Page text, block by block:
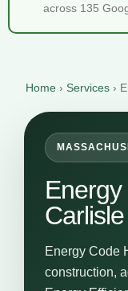
across 135
Home › Services ›
Energy Code
construction,